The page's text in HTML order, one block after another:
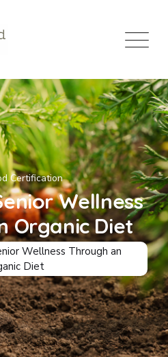
Certification
Wellness
Organic Diet
Wellness Through an
Diet